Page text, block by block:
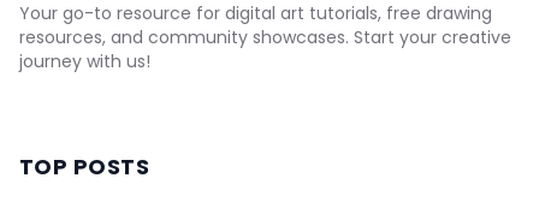
Your go-to resource for digital art tutorials, free drawing
resources, and community showcases. Start your creative
journey with us!
TOP POSTS